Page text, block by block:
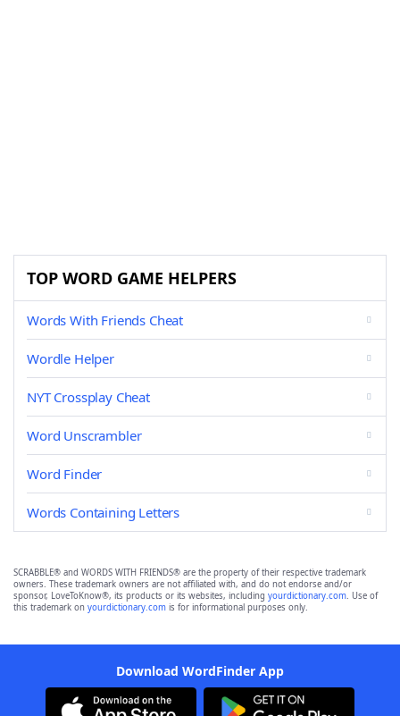
TOP WORD GAME HELPERS
Words With Friends Cheat
Wordle Helper
NYT Crossplay Cheat
Word Unscrambler
Word Finder
Words Containing Letters
SCRABBLE® and WORDS WITH FRIENDS® are the property of their respective trademark
owners. These trademark owners are not affiliated with, and do not endorse and/or
sponsor, LoveToKnow®, its products or its websites, including yourdictionary.com. Use of
this trademark on yourdictionary.com is for informational purposes only.
Download WordFinder App